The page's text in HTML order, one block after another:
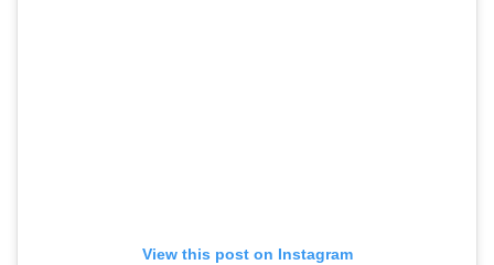
View this post on Instagram